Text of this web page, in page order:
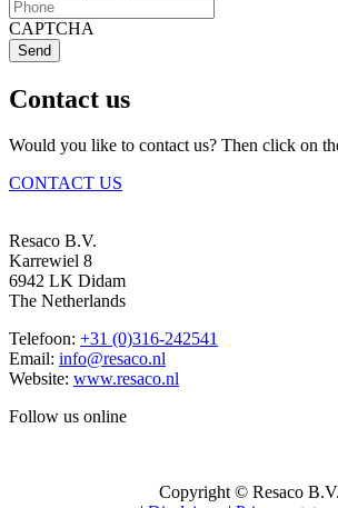
CAPTCHA
Send
Contact us
Would you like to contact us? Then click on
CONTACT US
Resaco B.V.
Karrewiel 8
6942 LK Didam
The Netherlands
Telefoon: +31 (0)316-242541
Email: info@resaco.nl
Website: www.resaco.nl
Follow us online
Copyright © Resaco B.V.